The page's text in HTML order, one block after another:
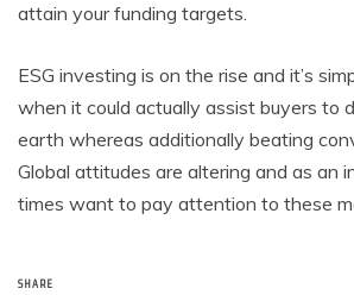
attain your funding targets.
ESG investing is on the rise and it’s
when it could actually assist buyers to
earth whereas additionally beating
Global attitudes are altering and as an
times want to pay attention to these
SHARE